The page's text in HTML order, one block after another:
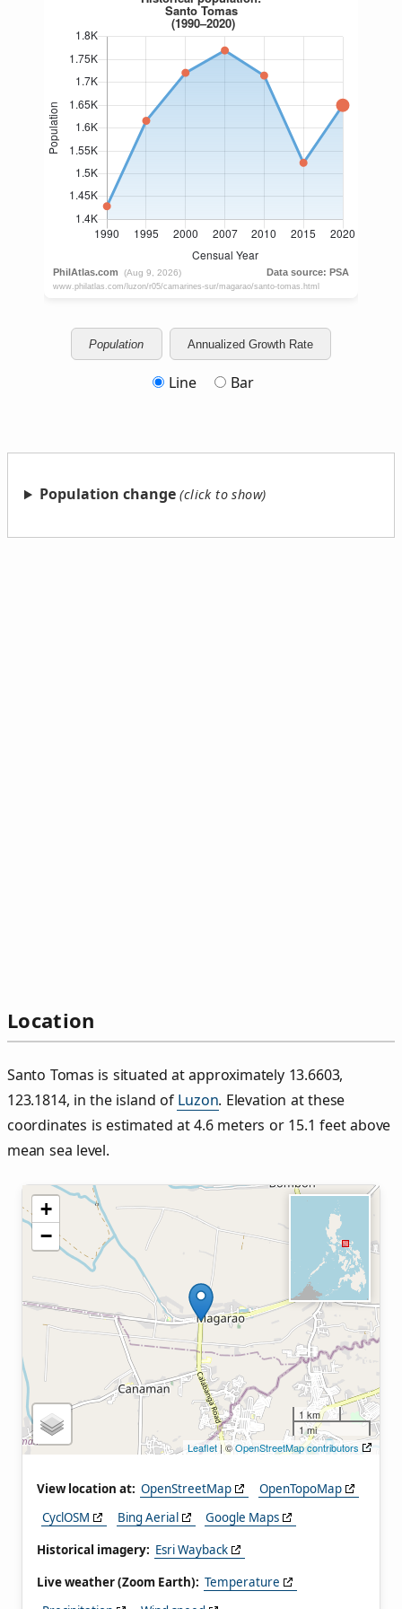
Population Annualized Growth Rate
Line Bar
Population change
Location
Santo Tomas is situated at approximately 13.6603,
123.1814, in the island of Luzon. Elevation at these
coordinates is estimated at 4.6 meters or 15.1 feet above
mean sea level.
+
−
1 km
1 mi
Leaflet| ©OpenStreetMap contributors
View location at: OpenStreetMap
OpenTopoMap
CyclOSM
Bing Aerial
Google Maps
Historical imagery: Esri Wayback
Live weather (Zoom Earth): Temperature